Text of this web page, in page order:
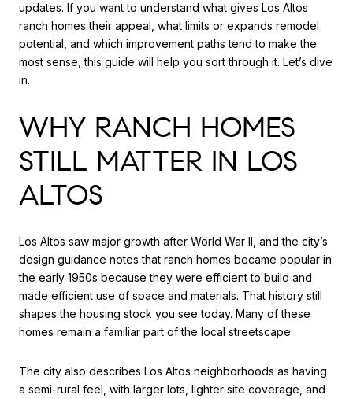
updates. If you want to understand what gives Los Altos
ranch homes their appeal, what limits or expands remodel
potential, and which improvement paths tend to make the
most sense, this guide will help you sort through it. Let’s dive
in.
WHY RANCH HOMES
STILL MATTER IN LOS
ALTOS
Los Altos saw major growth after World War II, and the city’s
design guidance notes that ranch homes became popular in
the early 1950s because they were efficient to build and
made efficient use of space and materials. That history still
shapes the housing stock you see today. Many of these
homes remain a familiar part of the local streetscape.
The city also describes Los Altos neighborhoods as having
a semi-rural feel, with larger lots, lighter site coverage, and